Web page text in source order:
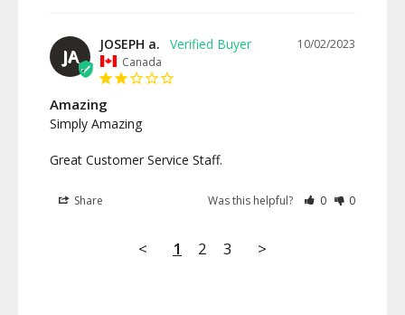
JA
10/02/2023
JOSEPH a.
Canada
Amazing
Simply Amazing
Great Customer Service Staff.
Share Was this helpful? 0 0
< 1 2 3 >